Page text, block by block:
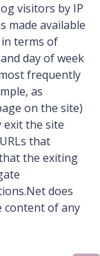
visitors by IP
made available
terms of
day of week
frequently
as
on the site)
the site
that
the exiting
does
content of any